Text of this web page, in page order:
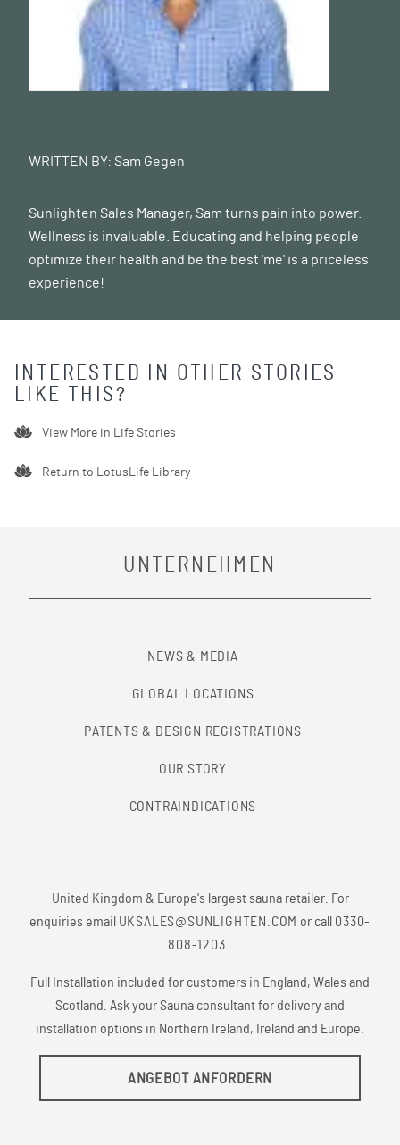
WRITTEN BY: Sam Gegen
Sunlighten Sales Manager, Sam turns pain into power.
Wellness is invaluable. Educating and helping people
optimize their health and be the best 'me' is a priceless
experience!
INTERESTED IN OTHER STORIES
LIKE THIS?
View More in Life Stories
Return to LotusLife Library
UNTERNEHMEN
NEWS & MEDIA
GLOBAL LOCATIONS
PATENTS & DESIGN REGISTRATIONS
OUR STORY
CONTRAINDICATIONS
United Kingdom & Europe's largest sauna retailer. For
enquiries email UKSALES@SUNLIGHTEN.COM or call 0330-
808-1203.
Full Installation included for customers in England, Wales and
Scotland. Ask your Sauna consultant for delivery and
installation options in Northern Ireland, Ireland and Europe.
ANGEBOT ANFORDERN